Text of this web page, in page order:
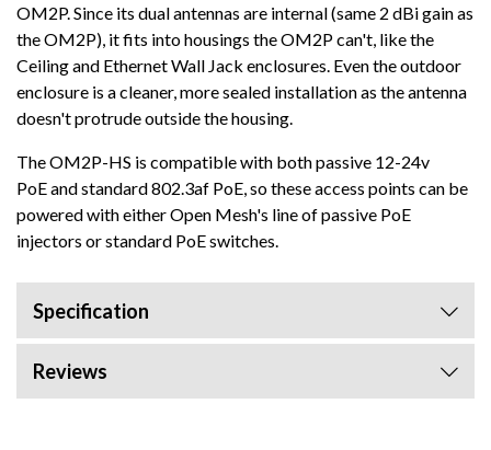
OM2P. Since its dual antennas are internal (same 2 dBi gain as
the OM2P), it fits into housings the OM2P can't, like the
Ceiling and Ethernet Wall Jack enclosures. Even the outdoor
enclosure is a cleaner, more sealed installation as the antenna
doesn't protrude outside the housing.
The OM2P-HS is compatible with both passive 12-24v
PoE and standard 802.3af PoE, so these access points can be
powered with either Open Mesh's line of passive PoE
injectors or standard PoE switches.
Specification
Reviews